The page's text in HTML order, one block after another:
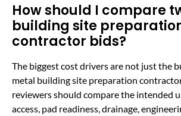
How should I compare
building site
contractor bids?
The biggest cost drivers are not just the
metal building site preparation
reviewers should compare the intended
access, pad readiness, drainage,